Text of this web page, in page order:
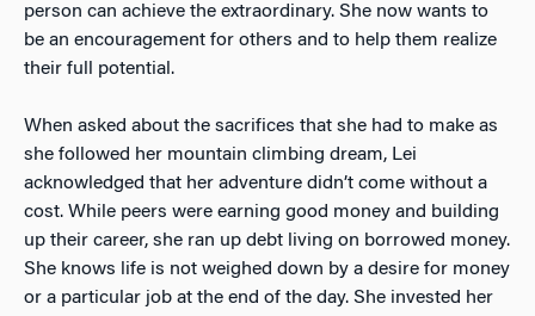
person can achieve the extraordinary. She now wants to
be an encouragement for others and to help them realize
their full potential.
When asked about the sacrifices that she had to make as
she followed her mountain climbing dream, Lei
acknowledged that her adventure didn’t come without a
cost. While peers were earning good money and building
up their career, she ran up debt living on borrowed money.
She knows life is not weighed down by a desire for money
or a particular job at the end of the day. She invested her